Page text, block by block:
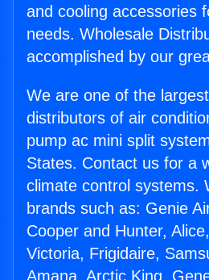
and cooling accessories
needs. Wholesale
accomplished by our
We are one of the
distributors of air
pump ac mini split
States. Contact us for a
climate control systems.
brands such as: Genie
Cooper and Hunter,
Victoria, Frigidaire,
Amana, Arctic King,